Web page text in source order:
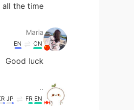
the time .
Maria
CN
EN
Good luck
..
EN
FR
JP